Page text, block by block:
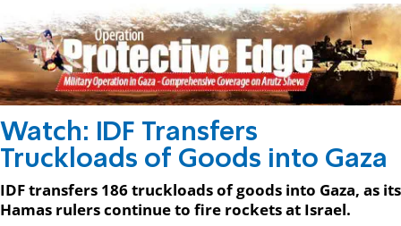
Watch: IDF Transfers
Truckloads of Goods into Gaza
IDF transfers 186 truckloads of goods into Gaza, as its
Hamas rulers continue to fire rockets at Israel.